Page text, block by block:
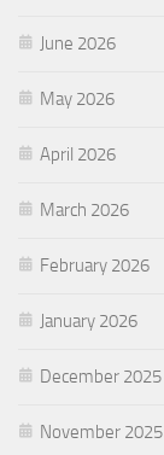
June 2026
May 2026
April 2026
March 2026
February 2026
January 2026
December 2025
November 2025